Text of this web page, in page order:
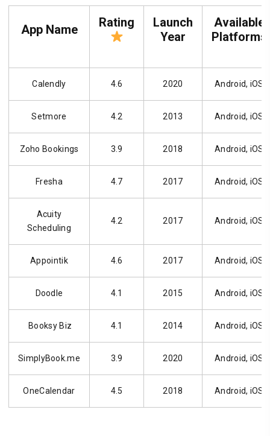
App Name Rating
Launch
Year
Available
Platforms
Calendly 4.6 2020 Android, iOS
Setmore 4.2 2013 Android, iOS
Zoho Bookings 3.9 2018 Android, iOS
Fresha 4.7 2017 Android, iOS
Acuity
Scheduling
4.2 2017 Android, iOS
Appointik 4.6 2017 Android, iOS
Doodle 4.1 2015 Android, iOS
Booksy Biz 4.1 2014 Android, iOS
SimplyBook.me 3.9 2020 Android, iOS
OneCalendar 4.5 2018 Android, iOS